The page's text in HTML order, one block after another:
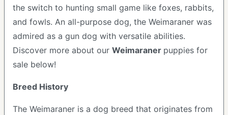
the switch to hunting small game like foxes, rabbits,
and fowls. An all-purpose dog, the Weimaraner was
admired as a gun dog with versatile abilities.
Discover more about our Weimaraner puppies for
sale below!
Breed History
The Weimaraner is a dog breed that originates from